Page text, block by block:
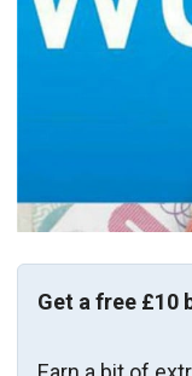
Get a free £10